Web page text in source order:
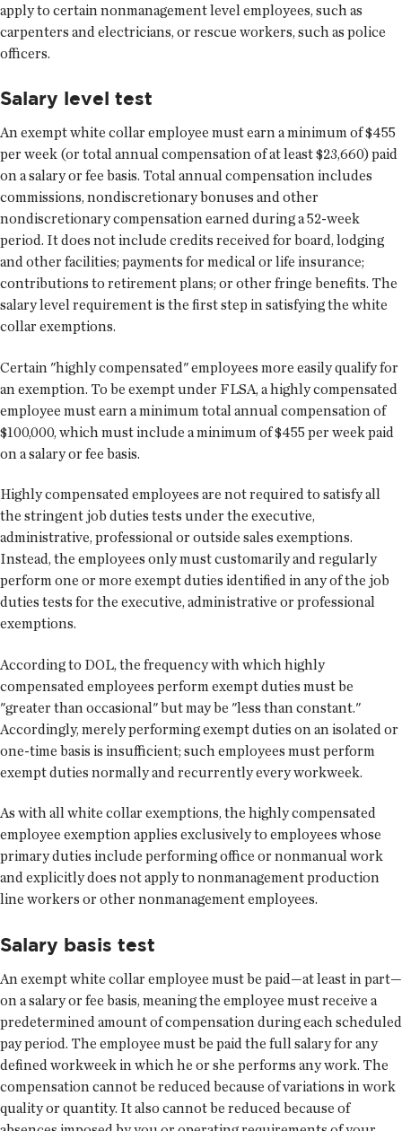
apply to certain nonmanagement level employees, such as
carpenters and electricians, or rescue workers, such as police
officers.
Salary level test
An exempt white collar employee must earn a minimum of $455
per week (or total annual compensation of at least $23,660) paid
on a salary or fee basis. Total annual compensation includes
commissions, nondiscretionary bonuses and other
nondiscretionary compensation earned during a 52-week
period. It does not include credits received for board, lodging
and other facilities; payments for medical or life insurance;
contributions to retirement plans; or other fringe benefits. The
salary level requirement is the first step in satisfying the white
collar exemptions.
Certain "highly compensated" employees more easily qualify for
an exemption. To be exempt under FLSA, a highly compensated
employee must earn a minimum total annual compensation of
$100,000, which must include a minimum of $455 per week paid
on a salary or fee basis.
Highly compensated employees are not required to satisfy all
the stringent job duties tests under the executive,
administrative, professional or outside sales exemptions.
Instead, the employees only must customarily and regularly
perform one or more exempt duties identified in any of the job
duties tests for the executive, administrative or professional
exemptions.
According to DOL, the frequency with which highly
compensated employees perform exempt duties must be
"greater than occasional" but may be "less than constant."
Accordingly, merely performing exempt duties on an isolated or
one-time basis is insufficient; such employees must perform
exempt duties normally and recurrently every workweek.
As with all white collar exemptions, the highly compensated
employee exemption applies exclusively to employees whose
primary duties include performing office or nonmanual work
and explicitly does not apply to nonmanagement production
line workers or other nonmanagement employees.
Salary basis test
An exempt white collar employee must be paid—at least in part—
on a salary or fee basis, meaning the employee must receive a
predetermined amount of compensation during each scheduled
pay period. The employee must be paid the full salary for any
defined workweek in which he or she performs any work. The
compensation cannot be reduced because of variations in work
quality or quantity. It also cannot be reduced because of